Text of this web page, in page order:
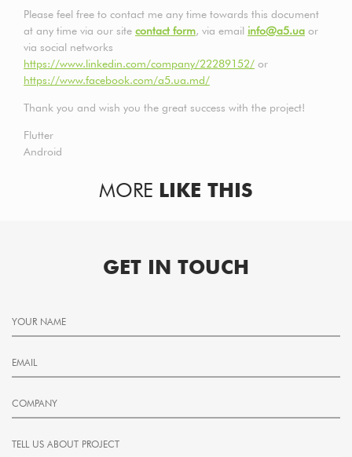
Please feel free to contact me any time towards this document
at any time via our site contact form, via email info@a5.ua or
via social networks
https://www.linkedin.com/company/22289152/ or
https://www.facebook.com/a5.ua.md/
Thank you and wish you the great success with the project!
Flutter
Android
MORE LIKE THIS
GET IN TOUCH